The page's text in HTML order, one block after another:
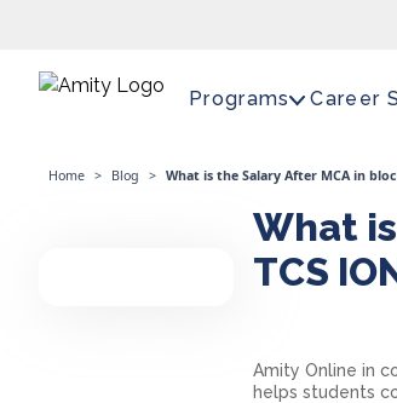
Programs Career
Home > Blog > What is the Salary After MCA in
What
TCS
Amity Online in
helps students